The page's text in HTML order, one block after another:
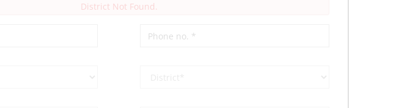
District Not Found.